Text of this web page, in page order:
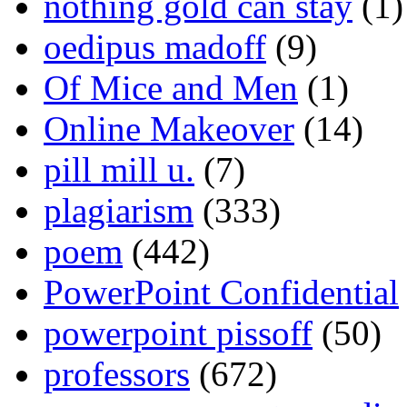
oedipus madoff (9)
Of Mice and Men (1)
Online Makeover (14)
pill mill u. (7)
plagiarism (333)
poem (442)
PowerPoint Confidential
powerpoint pissoff (50)
professors (672)